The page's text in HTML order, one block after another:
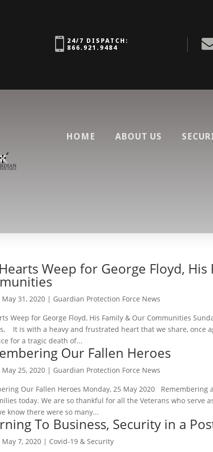
 24/7 DISPATCH:
866.921.9484
HOME ABOUT US
Weep for George Floyd, His
May 31, 2020 | Guardian Protection Force News
Weep for George Floyd, His Family & Our Communities
It is with a heavy and frustrated heart that we share, once
for a tragic death of...
Our Fallen Heroes
May 25, 2020 | Guardian Protection Force News
Our Fallen Heroes Monday, 25 May 2020
today. We are so thankful for all the Veterans who serve
know there were so many...
To Business, Security in a
May 7, 2020 | Covid-19 & Security